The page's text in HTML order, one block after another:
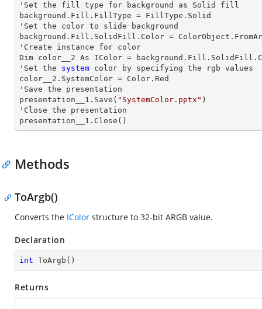
'Set the fill type for background as Solid
background.Fill.FillType = FillType.Solid
'Set the color to slide background
background.Fill.SolidFill.Color =
'Create instance for color
Dim color__2 As IColor =
'Set the system color by specifying the rgb values
color__2.SystemColor = Color.Red
'Save the presentation
presentation__1.Save( "SystemColor.pptx" )
'Close the presentation
presentation__1.Close()
Methods
ToArgb()
Converts the IColor structure to 32-bit ARGB value.
Declaration
int ToArgb ( )
Returns